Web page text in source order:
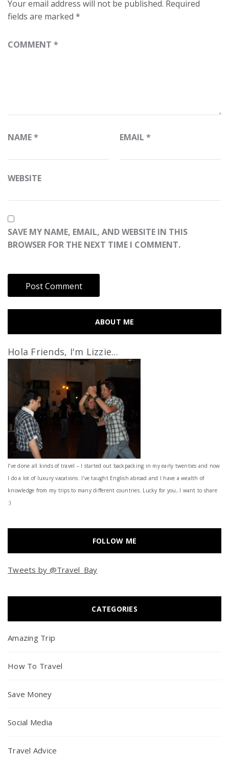
Your email address will not be published. Required
fields are marked *
COMMENT *
NAME* EMAIL *
WEBSITE
SAVE MY NAME, EMAIL, AND WEBSITE IN THIS
BROWSER FOR THE NEXT TIME I COMMENT.
ABOUT ME
Hola Friends, I'm Lizzie...
I’ve done all kinds of travel – I started out backpacking in my early twenties and now
I do a lot of luxury vacations. I've taught English abroad and I have a wealth of
knowledge from my trips to many different countries. Lucky for you, I want to share
:)
FOLLOW ME
Tweets by @Travel_Bay
CATEGORIES
Amazing Trip
How To Travel
Save Money
Social Media
Travel Advice